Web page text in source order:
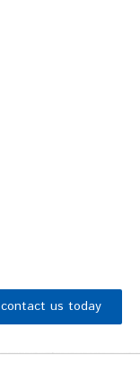
contact us today